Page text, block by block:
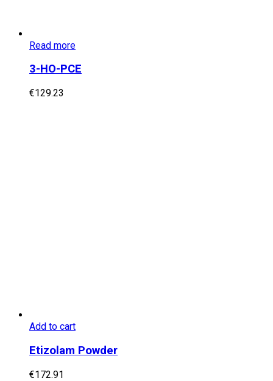
Read more
3-HO-PCE
€129.23
Add to cart
Etizolam Powder
€172.91